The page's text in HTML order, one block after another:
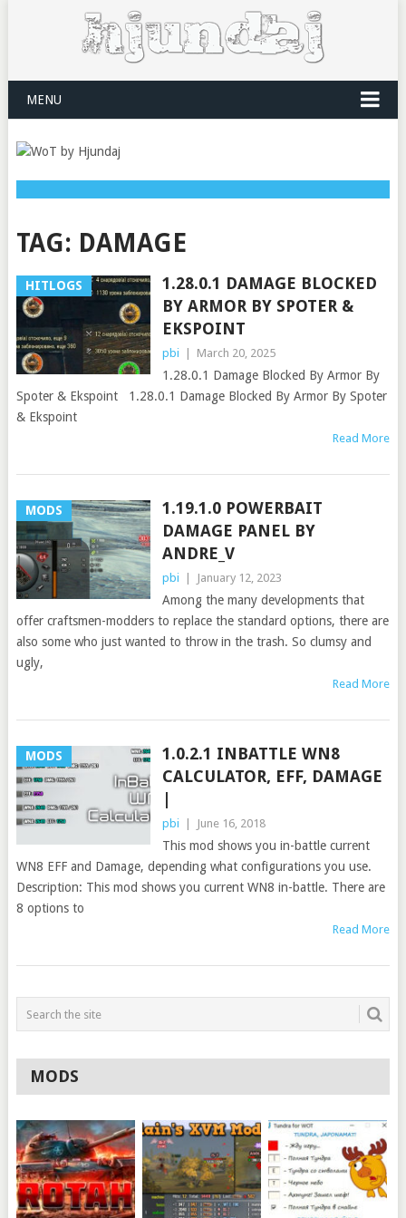
MENU
TAG: DAMAGE
HITLOGS
1.28.0.1 DAMAGE BLOCKED
BY ARMOR BY SPOTER &
EKSPOINT
pbi March 20, 2025
1.28.0.1 Damage Blocked By Armor By
Spoter & Ekspoint 1.28.0.1 Damage Blocked By Armor By Spoter
& Ekspoint
Read More
MODS
1.19.1.0 POWERBAIT
DAMAGE PANEL BY
ANDRE_V
pbi January 12, 2023
Among the many developments that
offer craftsmen-modders to replace the standard options, there are
also some who just wanted to throw in the trash. So clumsy and
ugly,
Read More
MODS
1.0.2.1 INBATTLE WN8
CALCULATOR, EFF, DAMAGE
pbi June 16, 2018
This mod shows you in-battle current
WN8 EFF and Damage, depending what configurations you use.
Description: This mod shows you current WN8 in-battle. There are
8 options to
Read More
MODS